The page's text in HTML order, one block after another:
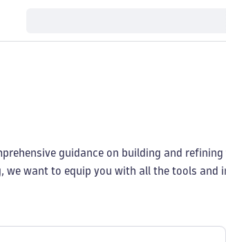
guidance on building and
we want to equip you with all the tools and